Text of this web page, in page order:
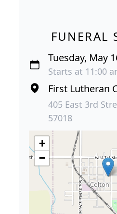
FUNERAL
Tuesday, May
Starts at 11:00
First Lutheran
405 East 3rd
57018
+
−